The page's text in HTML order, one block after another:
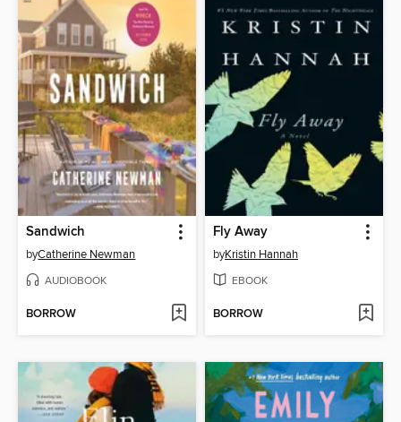
Sandwich
byCatherine Newman
AUDIOBOOK
BORROW
Fly Away
byKristin Hannah
EBOOK
BORROW